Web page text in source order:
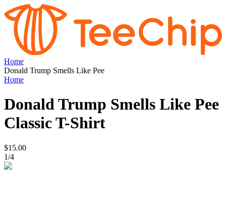
Home
Donald Trump Smells Like Pee
Home
Donald Trump Smells Like Pee
Classic T-Shirt
$15.00
1/4